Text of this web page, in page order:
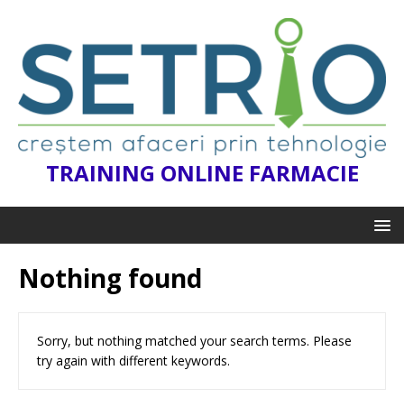
TRAINING ONLINE FARMACIE
Nothing found
Sorry, but nothing matched your search terms. Please
try again with different keywords.